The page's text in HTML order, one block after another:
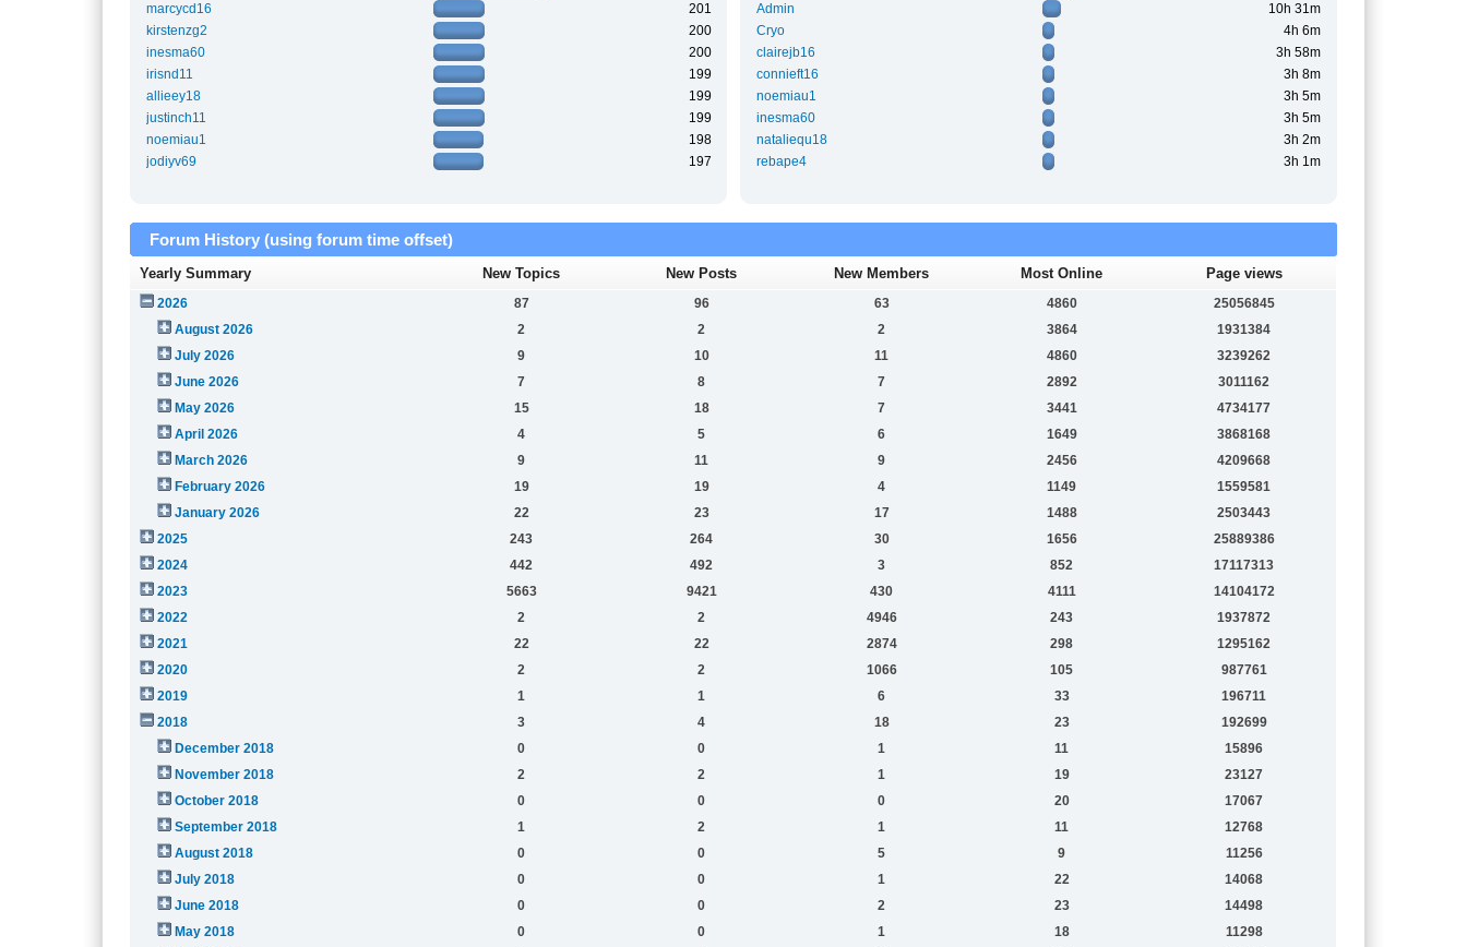
marcycd16
201
kirstenzg2
200
inesma60
200
irisnd11
199
allieey18
199
justinch11
199
noemiau1
198
jodiyv69
197
Admin
10h 31m
Cryo
4h 6m
clairejb16
3h 58m
connieft16
3h 8m
noemiau1
3h 5m
inesma60
3h 5m
nataliequ18
3h 2m
rebape4
3h 1m
Forum History (using forum time offset)
Yearly Summary New Topics New Posts New Members Most Online Page views
2026 87 96 63 4860
25056845
August 2026
2 2 2 3864
1931384
July 2026
9 10 11 4860
3239262
June 2026
7 8 7 2892
3011162
May 2026
15 18 7 3441
4734177
April 2026
4 5 6 1649
3868168
March 2026
9 11 9 2456
4209668
February 2026
19 19 4 1149
1559581
January 2026
22 23 17 1488
2503443
2025
243 264 30 1656
25889386
2024
442 492 3 852
17117313
2023
5663 9421 430 4111
14104172
2022
2 2 4946 243
1937872
2021
22 22 2874 298
1295162
2020
2 2 1066 105
987761
2019
1 1 6 33
196711
2018
3 4 18 23
192699
December 2018
0 0 1 11
15896
November 2018
2 2 1 19
23127
October 2018
0 0 0 20
17067
September 2018
1 2 1 11
12768
August 2018
0 0 5 9
11256
July 2018
0 0 1 22
14068
June 2018
0 0 2 23
14498
May 2018
0 0 1 18
11298